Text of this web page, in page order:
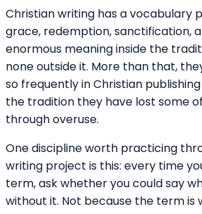
Christian writing has a vocabulary
grace, redemption, sanctification,
enormous meaning inside the
none outside it. More than that,
so frequently in Christian
the tradition they have lost some
through overuse.
One discipline worth practicing
writing project is this: every time
term, ask whether you could say
without it. Not because the term is